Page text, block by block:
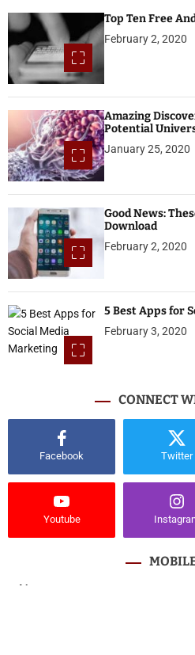
Top Ten Free
February 2, 2020
Amazing
Potential
January 25, 2020
Good News:
Download
February 2, 2020
5 Best Apps for
February 3, 2020
CONNECT
Facebook Twitter
Youtube